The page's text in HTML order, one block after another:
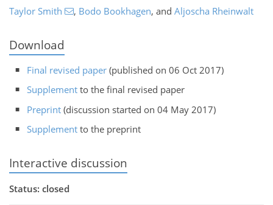
Taylor Smith , Bodo Bookhagen, and Aljoscha Rheinwalt
Download
Final revised paper (published on 06 Oct 2017)
Supplement to the final revised paper
Preprint (discussion started on 04 May 2017)
Supplement to the preprint
Interactive discussion
Status: closed